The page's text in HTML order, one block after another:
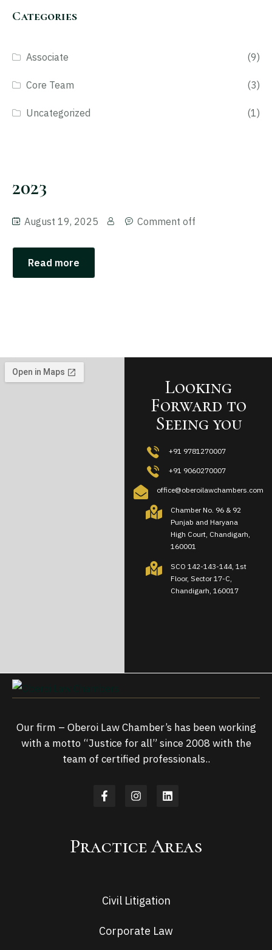
Categories
Associate (9)
Core Team (3)
Uncategorized (1)
2023
August 19, 2025 Comment off
Read more
Looking
Forward to
Seeing you
+91 9781270007
+91 9060270007
office@oberoilawchambers.com
Chamber No. 96 & 92
Punjab and Haryana
High Court, Chandigarh,
160001
SCO 142-143-144, 1st
Floor, Sector 17-C,
Chandigarh, 160017
Our firm – Oberoi Law Chamber’s has been working
with a motto “Justice for all” since 2008 with the
team of certified professionals..
Practice Areas
Civil Litigation
Corporate Law